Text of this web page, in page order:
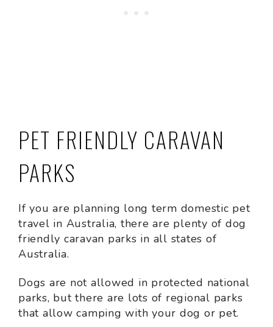
PET FRIENDLY CARAVAN
PARKS
If you are planning long term domestic pet
travel in Australia, there are plenty of dog
friendly caravan parks in all states of
Australia.
Dogs are not allowed in protected national
parks, but there are lots of regional parks
that allow camping with your dog or pet.